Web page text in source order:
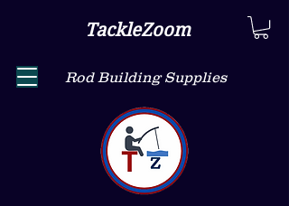
TackleZoom
Rod Building Supplies